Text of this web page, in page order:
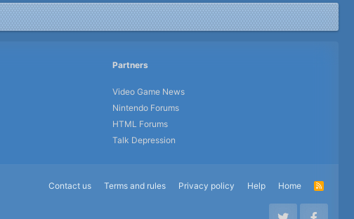
Partners
Video Game News
Nintendo Forums
HTML Forums
Talk Depression
Contact us Terms and rules Privacy policy Help Home
R
S